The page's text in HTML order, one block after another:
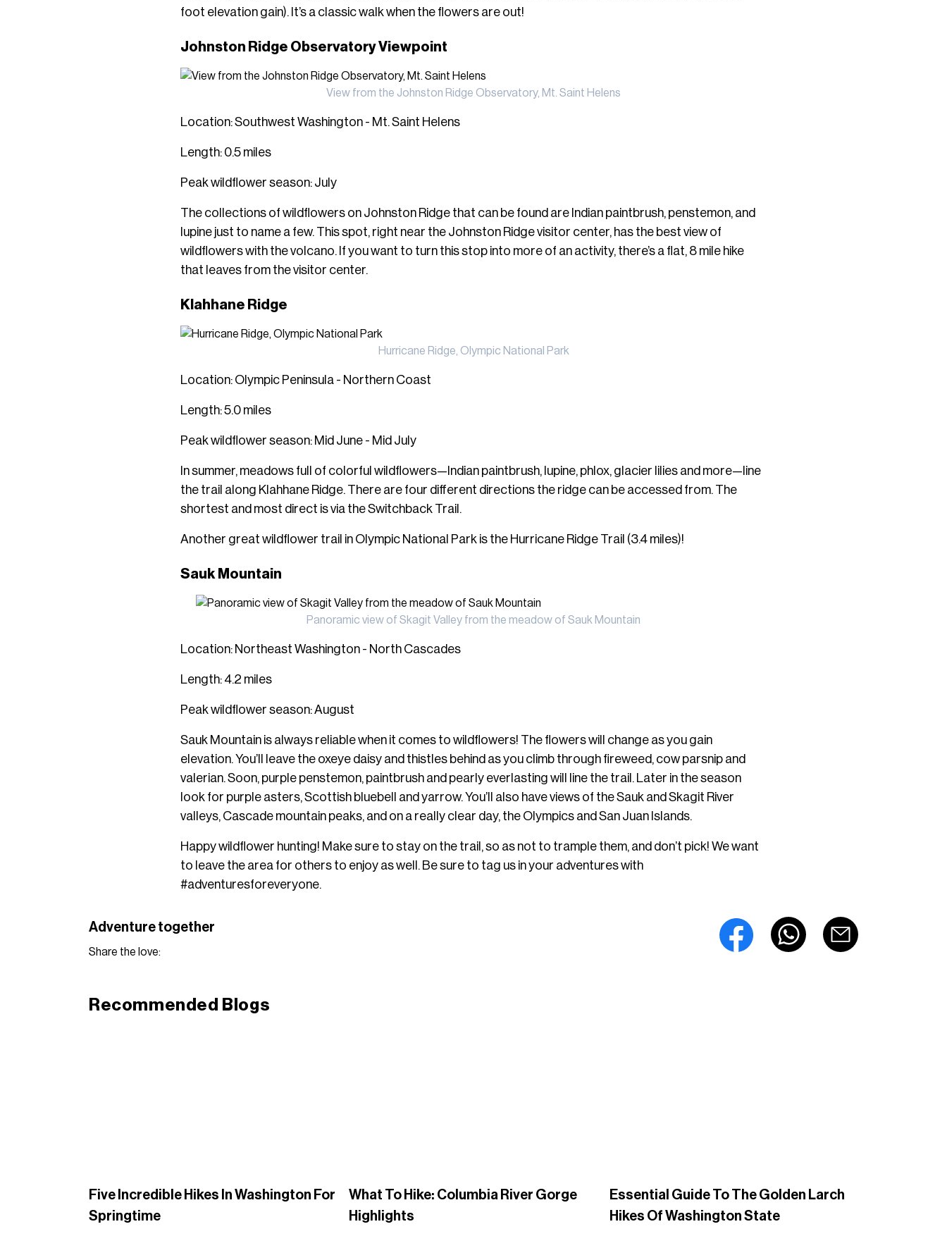
foot elevation gain). It’s a classic walk when the flowers are out!
Johnston Ridge Observatory Viewpoint
View from the Johnston Ridge Observatory, Mt. Saint Helens
Location: Southwest Washington - Mt. Saint Helens
Length: 0.5 miles
Peak wildflower season: July
The collections of wildflowers on Johnston Ridge that can be found are Indian paintbrush, penstemon, and
lupine just to name a few. This spot, right near the Johnston Ridgevisitor center, has the best view of
wildflowers with the volcano. If you want to turn this stop into more of an activity, there’s a flat, 8 mile hike
that leaves from the visitor center.
Klahhane Ridge
Hurricane Ridge, Olympic National Park
Location: Olympic Peninsula - Northern Coast
Length: 5.0 miles
Peak wildflower season: Mid June - Mid July
In summer, meadows full of colorful wildflowers—Indian paintbrush, lupine, phlox, glacier lilies and more—line
the trail along Klahhane Ridge. There are four different directions the ridge can be accessed from. The
shortest and most direct is via the Switchback Trail.
Another great wildflower trail in Olympic National Park is the Hurricane Ridge Trail (3.4 miles)!
Sauk Mountain
Panoramic view of Skagit Valley from the meadow of Sauk Mountain
Location: Northeast Washington - North Cascades
Length: 4.2 miles
Peak wildflower season: August
Sauk Mountain is always reliable when it comes to wildflowers! The flowers will change as you gain
elevation. You’ll leave the oxeye daisy and thistles behind as you climb through fireweed, cow parsnip and
valerian. Soon, purple penstemon, paintbrush and pearly everlasting will line the trail. Later in the season
look for purple asters, Scottish bluebell and yarrow. You’ll also have views of the Sauk and Skagit River
valleys, Cascade mountain peaks, and on a really clear day, the Olympics and San Juan Islands.
Happy wildflower hunting! Make sure to stay on the trail, so as not to trample them, and don’t pick! We want
to leave the area for others to enjoy as well. Be sure to tag us in your adventures with
#adventuresforeveryone.
Adventure together
Share the love:
Recommended Blogs
Five Incredible Hikes In Washington For
Springtime
What To Hike: Columbia River Gorge
Highlights
Essential Guide To The Golden Larch
Hikes Of Washington State